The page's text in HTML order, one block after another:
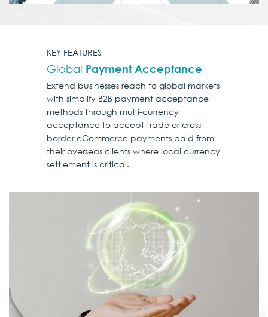
KEY FEATURES
Global Payment Acceptance
Extend businesses reach to global markets
with simplify B2B payment acceptance
methods through multi-currency
acceptance to accept trade or cross-
border eCommerce payments paid from
their overseas clients where local currency
settlement is critical.